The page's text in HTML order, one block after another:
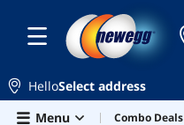
Skip to main content
HelloSelect address
Menu
Combo Deals